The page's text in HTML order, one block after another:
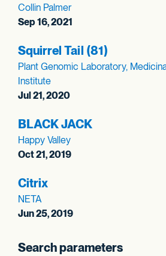
Collin Palmer
Sep 16, 2021
Squirrel Tail (81)
Plant Genomic Laboratory,
Institute
Jul 21, 2020
BLACK JACK
Happy Valley
Oct 21, 2019
Citrix
NETA
Jun 25, 2019
Search parameters